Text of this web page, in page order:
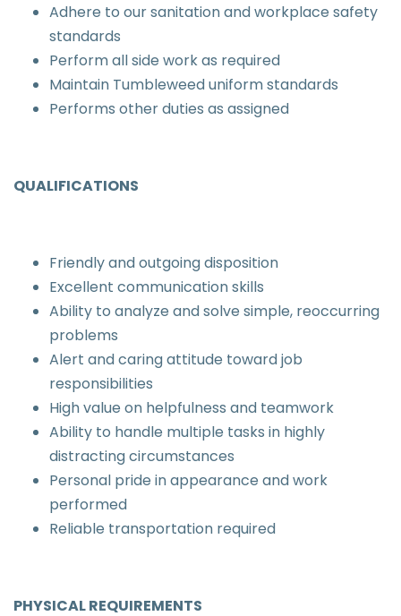
Adhere to our sanitation and workplace safety
standards
Perform all side work as required
Maintain Tumbleweed uniform standards
Performs other duties as assigned
QUALIFICATIONS
Friendly and outgoing disposition
Excellent communication skills
Ability to analyze and solve simple, reoccurring
problems
Alert and caring attitude toward job
responsibilities
High value on helpfulness and teamwork
Ability to handle multiple tasks in highly
distracting circumstances
Personal pride in appearance and work
performed
Reliable transportation required
PHYSICAL REQUIREMENTS